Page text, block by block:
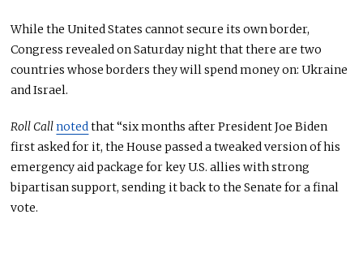
While the United States cannot secure its own border,
Congress revealed on Saturday night that there are two
countries whose borders they will spend money on: Ukraine
and Israel.
Roll Callnotedthat “six months after President Joe Biden
first asked for it, the House passed a tweaked version of his
emergency aid package for key U.S. allies with strong
bipartisan support, sending it back to the Senate for a final
vote.